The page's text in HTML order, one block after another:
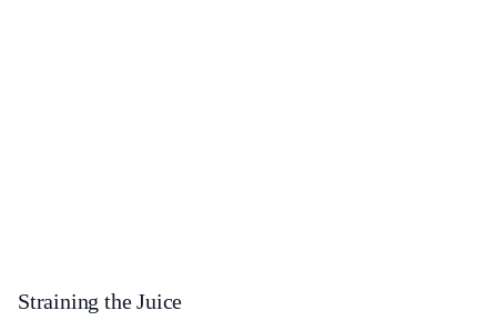
Straining the Juice